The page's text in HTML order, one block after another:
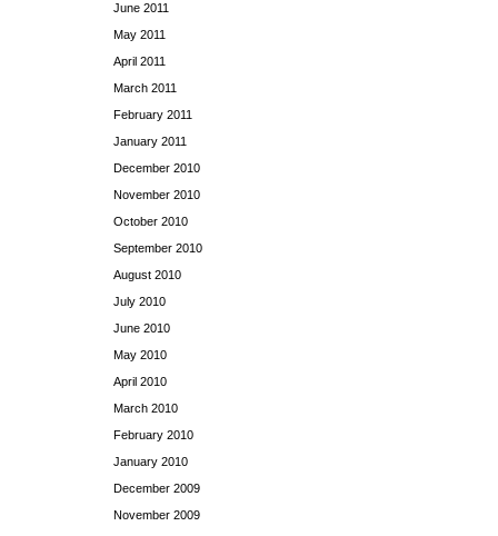
June 2011
May 2011
April 2011
March 2011
February 2011
January 2011
December 2010
November 2010
October 2010
September 2010
August 2010
July 2010
June 2010
May 2010
April 2010
March 2010
February 2010
January 2010
December 2009
November 2009